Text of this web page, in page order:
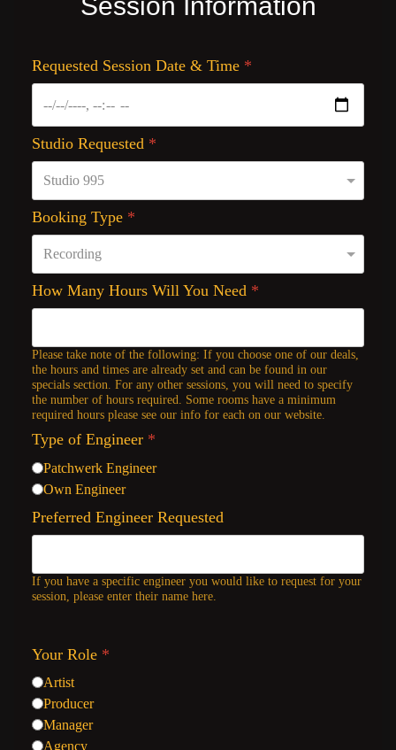
Requested Session Date & Time *
Studio Requested *
Booking Type *
How Many Hours Will You Need *
Please take note of the following: If you choose one of our deals,
the hours and times are already set and can be found in our
specials section. For any other sessions, you will need to specify
the number of hours required. Some rooms have a minimum
required hours please see our info for each on our website.
Type of Engineer *
Patchwerk Engineer
Own Engineer
Preferred Engineer Requested
If you have a specific engineer you would like to request for your
session, please enter their name here.
Your Role *
Artist
Producer
Manager
Agency